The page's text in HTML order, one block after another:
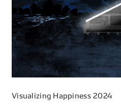
Visualizing Happiness 2024